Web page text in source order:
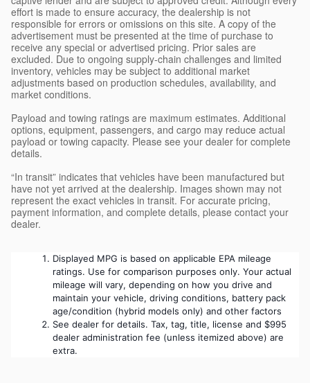
effort is made to ensure accuracy, the dealership is not
responsible for errors or omissions on this site. A copy of the
advertisement must be presented at the time of purchase to
receive any special or advertised pricing. Prior sales are
excluded. Due to ongoing supply-chain challenges and limited
inventory, vehicles may be subject to additional market
adjustments based on production schedules, availability, and
market conditions.
Payload and towing ratings are maximum estimates. Additional
options, equipment, passengers, and cargo may reduce actual
payload or towing capacity. Please see your dealer for complete
details.
“In transit” indicates that vehicles have been manufactured but
have not yet arrived at the dealership. Images shown may not
represent the exact vehicles in transit. For accurate pricing,
payment information, and complete details, please contact your
dealer.
Displayed MPG is based on applicable EPA mileage
ratings. Use for comparison purposes only. Your actual
mileage will vary, depending on how you drive and
maintain your vehicle, driving conditions, battery pack
age/condition (hybrid models only) and other factors
See dealer for details. Tax, tag, title, license and $995
dealer administration fee (unless itemized above) are
extra.